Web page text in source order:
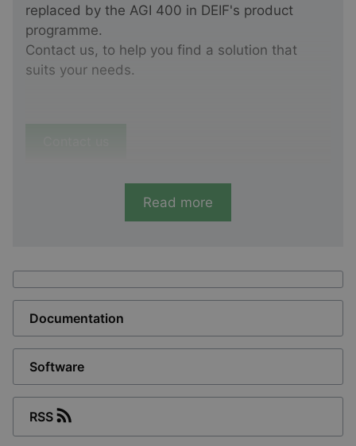
replaced by the AGI 400 in DEIF's product
programme.
Contact us, to help you find a solution that
suits your needs.
Read more
Documentation
Software
RSS